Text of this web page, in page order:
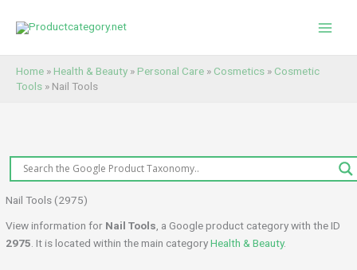
Home » Health & Beauty » Personal Care » Cosmetics » Cosmetic
Tools » Nail Tools
Nail Tools (2975)
View information for Nail Tools , a Google product category with the ID
2975 . It is located within the main categoryHealth & Beauty.